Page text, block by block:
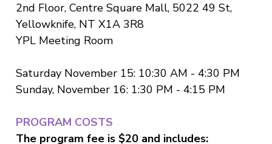
2nd Floor, Centre Square Mall, 5022 49 St,
Yellowknife, NT X1A 3R8
YPL Meeting Room
Saturday November 15: 10:30 AM - 4:30 PM
Sunday, November 16: 1:30 PM - 4:15 PM
PROGRAM COSTS
The program fee is $20 and includes: